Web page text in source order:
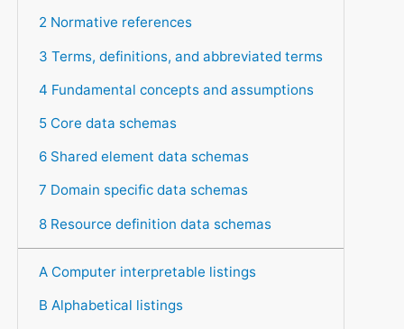
2 Normative references
3 Terms, definitions, and abbreviated terms
4 Fundamental concepts and assumptions
5 Core data schemas
6 Shared element data schemas
7 Domain specific data schemas
8 Resource definition data schemas
A Computer interpretable listings
B Alphabetical listings